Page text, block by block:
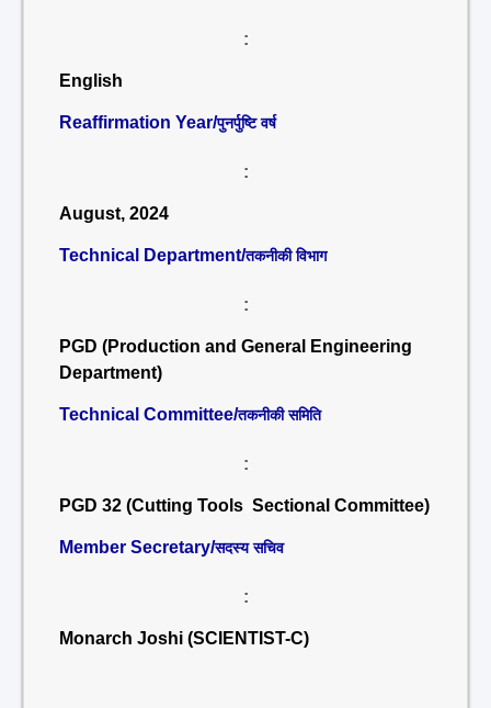
:
English
Reaffirmation Year/पुनर्पुष्टि वर्ष
:
August, 2024
Technical Department/तकनीकी विभाग
:
PGD (Production and General Engineering
Department)
Technical Committee/तकनीकी समिति
:
PGD 32 (Cutting Tools Sectional Committee)
Member Secretary/सदस्य सचिव
:
Monarch Joshi (SCIENTIST-C)